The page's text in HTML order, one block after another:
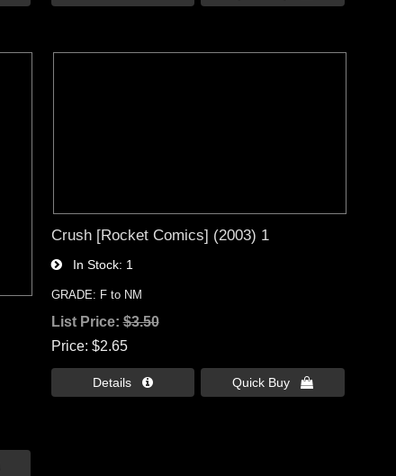
Crush [Rocket Comics] (2003) 1
In Stock 1
GRADE: F to NM
List Price:$3.50
Price $2.65
Details  Quick Buy 